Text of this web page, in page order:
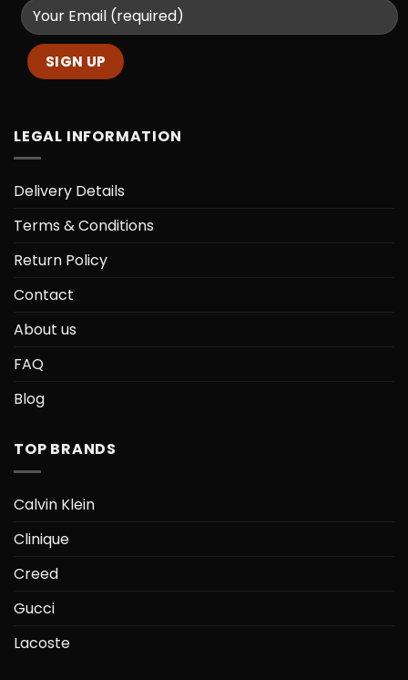
LEGAL INFORMATION
Delivery Details
Terms & Conditions
Return Policy
Contact
About us
FAQ
Blog
TOP BRANDS
Calvin Klein
Clinique
Creed
Gucci
Lacoste